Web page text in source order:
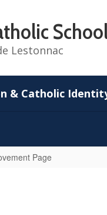
Lestonnac
& Catholic
Page